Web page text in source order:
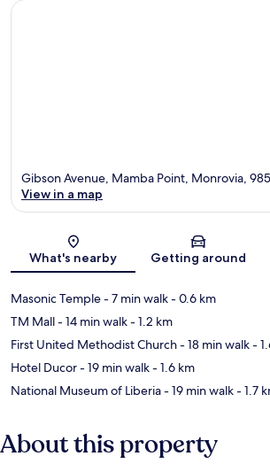
Map
Gibson Avenue, Mamba Point, Monrovia,
View in a map
What's nearby Getting around
Masonic Temple- 7 min walk- 0.6 km
TM Mall- 14 min walk- 1.2 km
First United Methodist Church- 18 min walk-
Hotel Ducor- 19 min walk- 1.6 km
National Museum of Liberia- 19 min walk- 1.7
About this property